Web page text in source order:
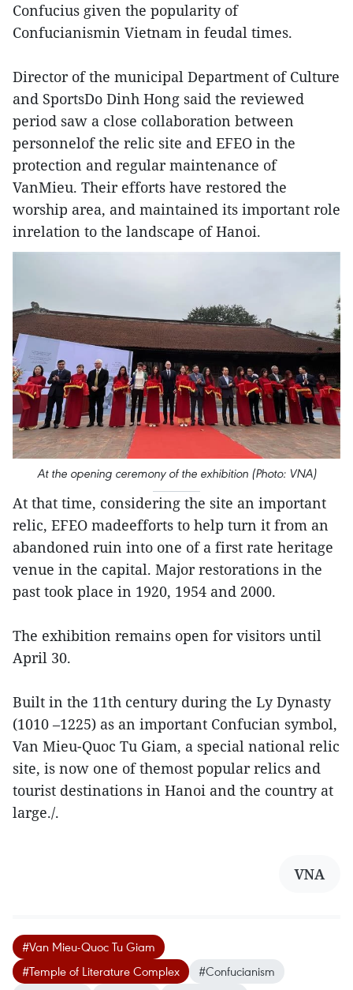
Confucius given the popularity of
Confucianismin Vietnam in feudal times.
Director of the municipal Department of Culture
and SportsDo Dinh Hong said the reviewed
period saw a close collaboration between
personnelof the relic site and EFEO in the
protection and regular maintenance of
VanMieu. Their efforts have restored the
worship area, and maintained its important role
inrelation to the landscape of Hanoi.
At the opening ceremony of the exhibition (Photo: VNA)
At that time, considering the site an important
relic, EFEO madeefforts to help turn it from an
abandoned ruin into one of a first rate heritage
venue in the capital. Major restorations in the
past took place in 1920, 1954 and 2000.
The exhibition remains open for visitors until
April 30.
Built in the 11th century during the Ly Dynasty
(1010 –1225) as an important Confucian symbol,
Van Mieu-Quoc Tu Giam, a special national relic
site, is now one of themost popular relics and
tourist destinations in Hanoi and the country at
large./.
VNA
#Van Mieu-Quoc Tu Giam
#Temple of Literature Complex
#Confucianism